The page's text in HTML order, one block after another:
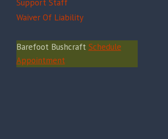
Support Staff
Waiver Of Liability
Barefoot Bushcraft Schedule
Appointment